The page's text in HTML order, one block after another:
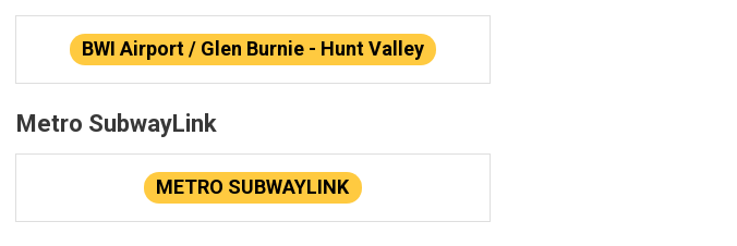
BWI Airport / Glen Burnie - Hunt Valley
Metro SubwayLink
METRO SUBWAYLINK